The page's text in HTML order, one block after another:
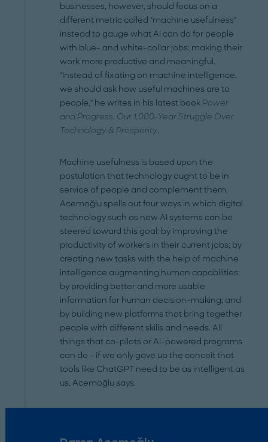
businesses, however, should focus on a
different metric called "machine usefulness"
instead to gauge what AI can do for people
with blue- and white-collar jobs: making their
work more productive and meaningful.
"Instead of fixating on machine intelligence,
we should ask how useful machines are to
people," he writes in his latest bookPower
and Progress: Our 1,000-Year Struggle Over
Technology & Prosperity.
Machine usefulness is based upon the
postulation that technology ought to be in
service of people and complement them.
Acemoğlu spells out four ways in which digital
technology such as new AI systems can be
steered toward this goal: by improving the
productivity of workers in their current jobs; by
creating new tasks with the help of machine
intelligence augmenting human capabilities;
by providing better and more usable
information for human decision-making; and
by building new platforms that bring together
people with different skills and needs. All
things that co-pilots or AI-powered programs
can do – if we only gave up the conceit that
tools like ChatGPT need to be as intelligent as
us, Acemoğlu says.